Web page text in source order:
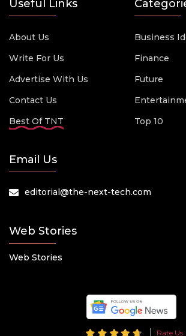
Useful Links
About Us
Write For Us
Advertise With Us
Contact Us
Best Of TNT
Business
Finance
Future
Top 10
Email Us
editorial@the-next-tech.com
Web Stories
Web Stories
Rate Us